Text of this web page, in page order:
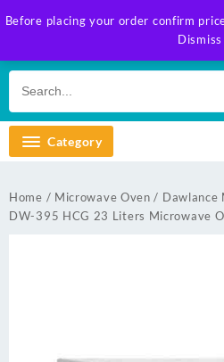
Before placing your order confirm
Dismiss
to
Category
Home / Microwave Oven / Dawlance
DW-395 HCG 23 Liters Microwave